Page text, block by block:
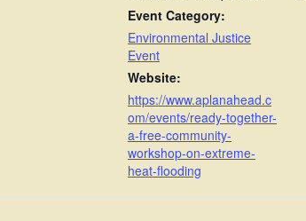
Event Category:
Environmental Justice
Event
Website:
https://www.aplanahead.c
om/events/ready-together-
a-free-community-
workshop-on-extreme-
heat-flooding